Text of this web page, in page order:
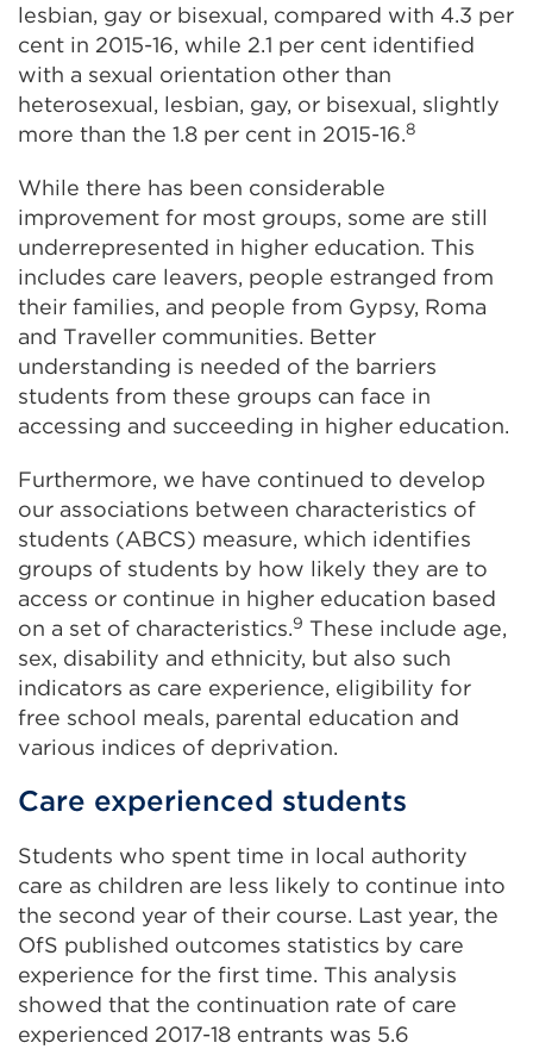
lesbian, gay or bisexual, compared with 4.3 per
cent in 2015-16, while 2.1 per cent identified
with a sexual orientation other than
heterosexual, lesbian, gay, or bisexual, slightly
more than the 1.8 per cent in 2015-16.8
While there has been considerable
improvement for most groups, some are still
underrepresented in higher education. This
includes care leavers, people estranged from
their families, and people from Gypsy, Roma
and Traveller communities. Better
understanding is needed of the barriers
students from these groups can face in
accessing and succeeding in higher education.
Furthermore, we have continued to develop
our associations between characteristics of
students (ABCS) measure, which identifies
groups of students by how likely they are to
access or continue in higher education based
on a set of characteristics.9 These include age,
sex, disability and ethnicity, but also such
indicators as care experience, eligibility for
free school meals, parental education and
various indices of deprivation.
Care experienced students
Students who spent time in local authority
care as children are less likely to continue into
the second year of their course. Last year, the
OfS published outcomes statistics by care
experience for the first time. This analysis
showed that the continuation rate of care
experienced 2017-18 entrants was 5.6